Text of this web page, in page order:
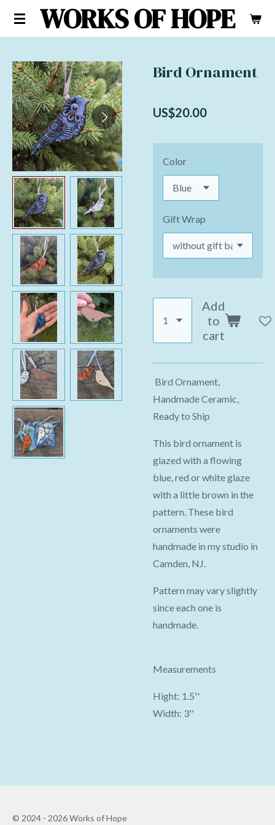
Skip
content
WORKS OF HOPE
Bird Ornament
US$20.00
Color
Gift Wrap
Add
to
cart
Bird Ornament,
Handmade Ceramic,
Ready to Ship
This bird ornament is
glazed with a flowing
blue, red or white glaze
with a little brown in the
pattern. These bird
ornaments were
handmade in my studio in
Camden, NJ.
Pattern may vary slightly
since each one is
handmade.
Measurements
Hight: 1.5''
Width: 3''
© 2024 - 2026 Works of Hope